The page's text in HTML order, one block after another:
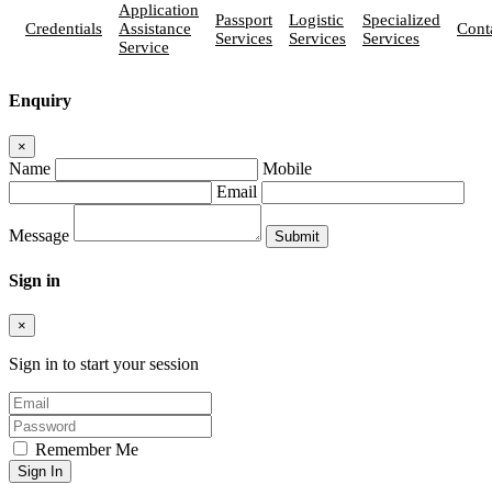
Credentials
Application
Assistance
Service
Passport
Services
Logistic
Services
Specialized
Services
Enquiry
×
Name
Mobile
Email
Message
Sign in
×
Sign in to start your session
Remember Me
Sign In